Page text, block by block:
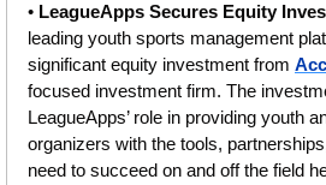
• LeagueApps Secures Equity
leading youth sports management
significant equity investment from
focused investment firm. The
LeagueApps’ role in providing youth
organizers with the tools,
need to succeed on and off the field